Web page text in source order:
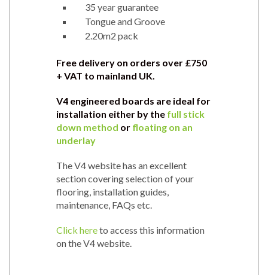
35 year guarantee
Tongue and Groove
2.20m2 pack
Free delivery on orders over £750
+ VAT to mainland UK.
V4 engineered boards are ideal for
installation either by the full stick
down method or floating on an
underlay
The V4 website has an excellent
section covering selection of your
flooring, installation guides,
maintenance, FAQs etc.
Click hereto access this information
on the V4 website.